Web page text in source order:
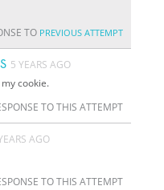
TO PREVIOUS ATTEMPT
5 YEARS AGO
cookie.
TO THIS ATTEMPT
AGO
TO THIS ATTEMPT